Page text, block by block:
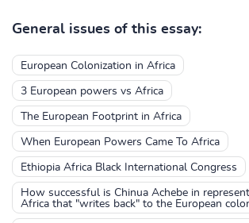
General issues of this essay:
European Colonization in Africa
3 European powers vs Africa
The European Footprint in Africa
When European Powers Came To Africa
Ethiopia Africa Black International Congress
How successful is Chinua Achebe in
Africa that "writes back" to the European